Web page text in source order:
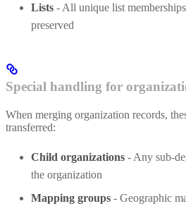
Lists - All unique list
preserved
Special handling for
When merging organization records,
transferred:
Child organizations - Any sub-
the organization
Mapping groups - Geographic